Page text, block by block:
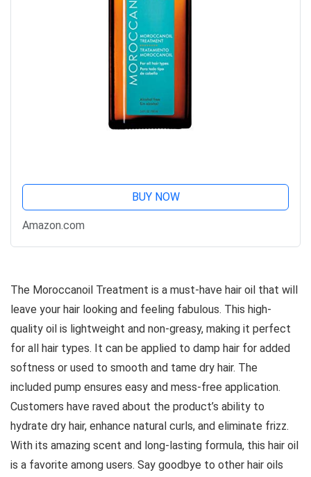
BUY NOW
Amazon.com
The Moroccanoil Treatment is a must-have hair oil that will
leave your hair looking and feeling fabulous. This high-
quality oil is lightweight and non-greasy, making it perfect
for all hair types. It can be applied to damp hair for added
softness or used to smooth and tame dry hair. The
included pump ensures easy and mess-free application.
Customers have raved about the product’s ability to
hydrate dry hair, enhance natural curls, and eliminate frizz.
With its amazing scent and long-lasting formula, this hair oil
is a favorite among users. Say goodbye to other hair oils